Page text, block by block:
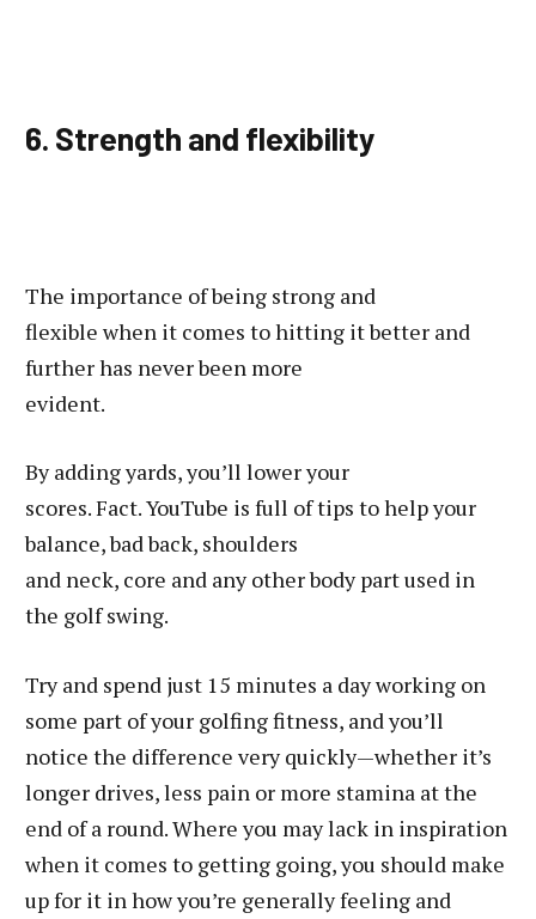
6. Strength and flexibility
The importance of being strong and
flexible when it comes to hitting it better and
further has never been more
evident.
By adding yards, you’ll lower your
scores. Fact. YouTube is full of tips to help your
balance, bad back, shoulders
and neck, core and any other body part used in
the golf swing.
Try and spend just 15 minutes a day working on
some part of your golfing fitness, and you’ll
notice the difference very quickly—whether it’s
longer drives, less pain or more stamina at the
end of a round. Where you may lack in inspiration
when it comes to getting going, you should make
up for it in how you’re generally feeling and